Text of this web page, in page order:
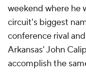
weekend where he
circuit's biggest
conference rival
Arkansas' John
accomplish the